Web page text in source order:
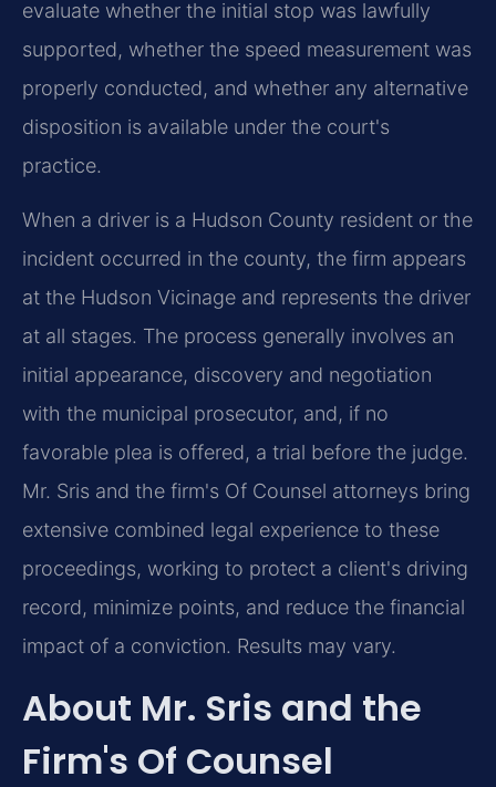
evaluate whether the initial stop was lawfully
supported, whether the speed measurement was
properly conducted, and whether any alternative
disposition is available under the court's
practice.
When a driver is a Hudson County resident or the
incident occurred in the county, the firm appears
at the Hudson Vicinage and represents the driver
at all stages. The process generally involves an
initial appearance, discovery and negotiation
with the municipal prosecutor, and, if no
favorable plea is offered, a trial before the judge.
Mr. Sris and the firm's Of Counsel attorneys bring
extensive combined legal experience to these
proceedings, working to protect a client's driving
record, minimize points, and reduce the financial
impact of a conviction. Results may vary.
About Mr. Sris and the
Firm's Of Counsel